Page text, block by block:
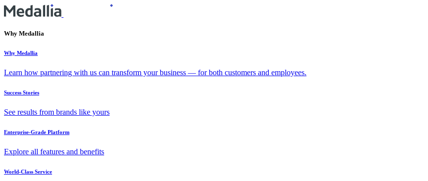
Why Medallia
Why Medallia
Learn how partnering with us can transform your business — for both customers and employees.
Success Stories
See results from brands like yours
Enterprise-Grade Platform
Explore all features and benefits
World-Class Service